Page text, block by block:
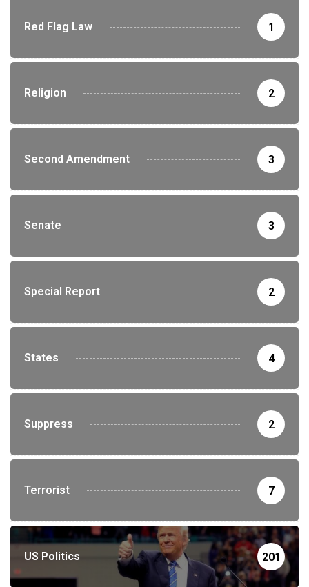
Red Flag Law 1
Religion 2
Second Amendment 3
Senate 3
Special Report 2
States 4
Suppress 2
Terrorist 7
US Politics 201